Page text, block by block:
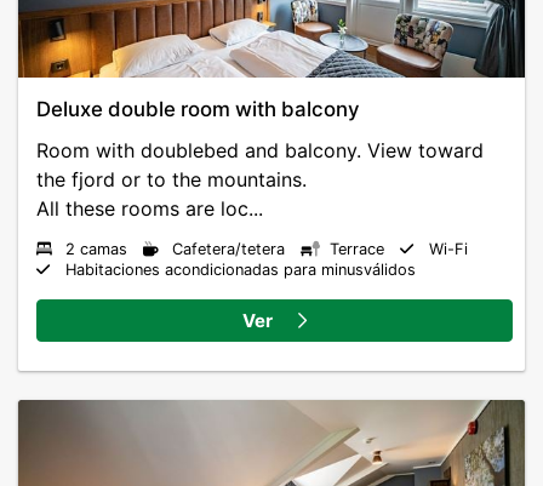
Deluxe double room with balcony
Room with doublebed and balcony. View toward
the fjord or to the mountains.
All these rooms are loc...
2 camas Cafetera/tetera Terrace
Wi-Fi
Habitaciones acondicionadas para minusválidos
Ver